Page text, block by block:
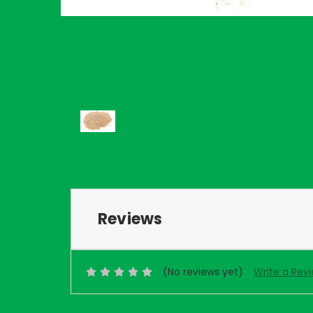
Reviews
(No reviews yet) Write a